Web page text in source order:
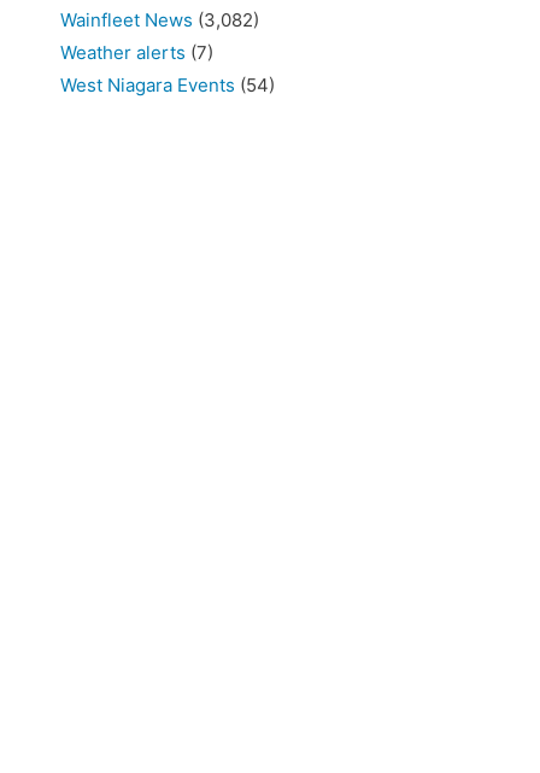
Wainfleet News (3,082)
Weather alerts (7)
West Niagara Events (54)